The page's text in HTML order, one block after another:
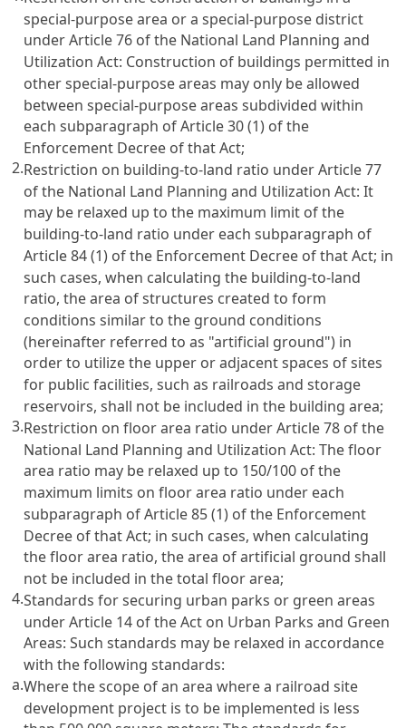
special-purpose area or a special-purpose district
underArticle 76 of the National Land Planning and
Utilization Act: Construction of buildings permitted in
other special-purpose areas may only be allowed
between special-purpose areas subdivided within
each subparagraph ofArticle 30(1) of the
Enforcement Decree of that Act;
2.Restriction on building-to-land ratio underArticle 77
of the National Land Planning and Utilization Act: It
may be relaxed up to the maximum limit of the
building-to-land ratio under each subparagraph of
Article 84(1) of the Enforcement Decree of that Act; in
such cases, when calculating the building-to-land
ratio, the area of structures created to form
conditions similar to the ground conditions
(hereinafter referred to as "artificial ground") in
order to utilize the upper or adjacent spaces of sites
for public facilities, such as railroads and storage
reservoirs, shall not be included in the building area;
3.Restriction on floor area ratio underArticle 78 of the
National Land Planning and Utilization Act: The floor
area ratio may be relaxed up to 150/100 of the
maximum limits on floor area ratio under each
subparagraph ofArticle 85(1) of the Enforcement
Decree of that Act; in such cases, when calculating
the floor area ratio, the area of artificial ground shall
not be included in the total floor area;
4.Standards for securing urban parks or green areas
underArticle 14 of the Act on Urban Parks and Green
Areas: Such standards may be relaxed in accordance
with the following standards:
a.Where the scope of an area where a railroad site
development project is to be implemented is less